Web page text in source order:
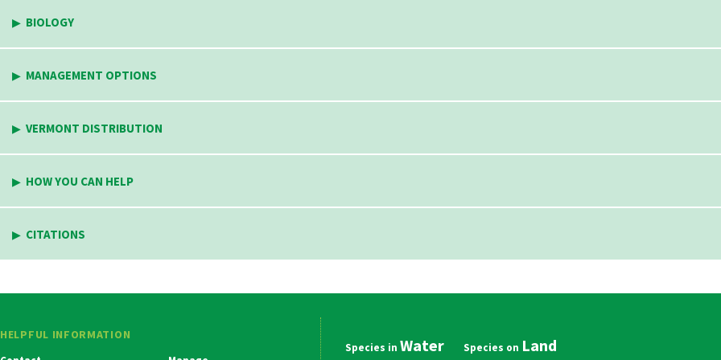
BIOLOGY
MANAGEMENT OPTIONS
VERMONT DISTRIBUTION
HOW YOU CAN HELP
CITATIONS
HELPFUL INFORMATION
Main Water Land